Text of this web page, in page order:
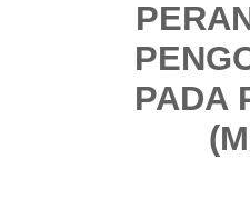
PADA